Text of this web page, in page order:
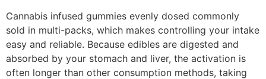
Cannabis infused gummies evenly dosed commonly
sold in multi-packs, which makes controlling your intake
easy and reliable. Because edibles are digested and
absorbed by your stomach and liver, the activation is
often longer than other consumption methods, taking